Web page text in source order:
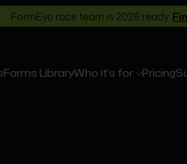
FormEvo race team is 2026 ready.
Forms LibraryWho it’s for Pricing